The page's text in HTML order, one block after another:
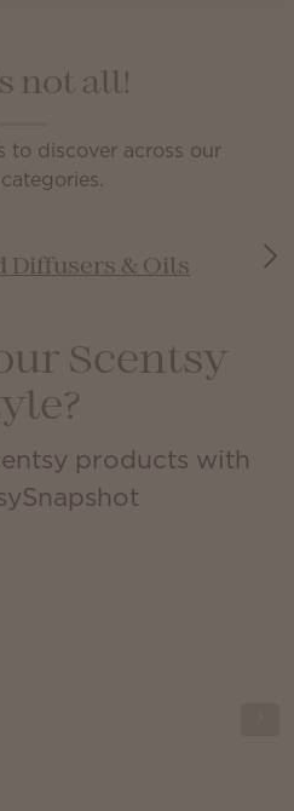
not all!
to discover across our
Diffusers & Oils
Scentsy
products with